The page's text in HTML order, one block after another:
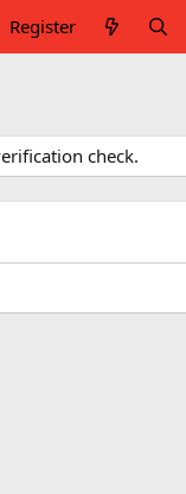
Register
check.